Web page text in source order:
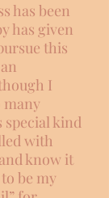
has been
has given
this
I
many
kind
with
know it
be my